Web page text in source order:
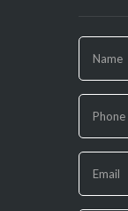
you
are
human,
leave
this
field